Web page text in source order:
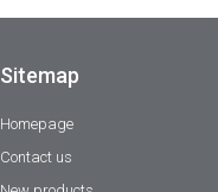
Sitemap
Homepage
Contact us